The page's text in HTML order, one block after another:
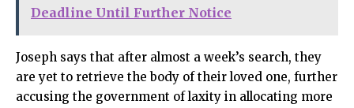
Deadline Until Further Notice
Joseph says that after almost a week’s search, they
are yet to retrieve the body of their loved one, further
accusing the government of laxity in allocating more